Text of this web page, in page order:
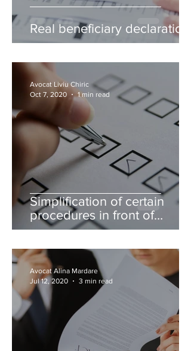
Real beneficiary declaration
Simplification of certain
procedures in front of
authorities carried out
Avocat Liviu Chiric
Oct 7, 2020
1 min read
Avocat Alina Mardare
Jul 12, 2020
3 min read